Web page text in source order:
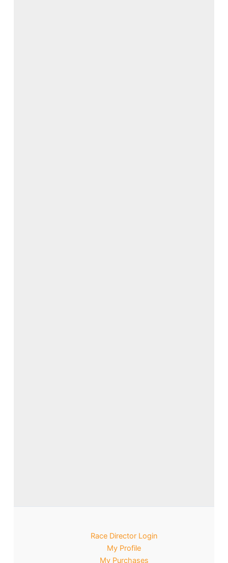
Race Director Login
My Profile
My Purchases